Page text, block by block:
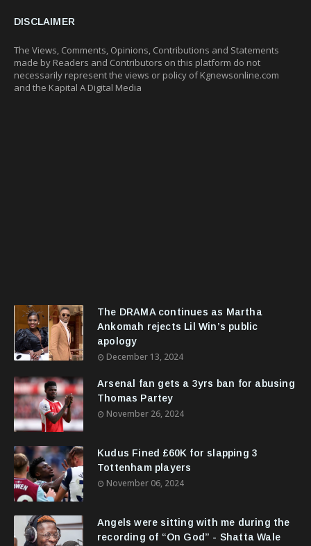
DISCLAIMER
The Views, Comments, Opinions, Contributions and Statements
made by Readers and Contributors on this platform do not
necessarily represent the views or policy of Kgnewsonline.com
and the Kapital A Digital Media
The DRAMA continues as Martha
Ankomah rejects Lil Win’s public
apology
December 13, 2024
Arsenal fan gets a 3yrs ban for abusing
Thomas Partey
November 26, 2024
Kudus Fined £60K for slapping 3
Tottenham players
November 06, 2024
Angels were sitting with me during the
recording of “On God” - Shatta Wale